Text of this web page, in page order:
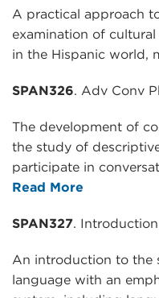
A practical approach
examination of
in the Hispanic world,
SPAN326. Adv Conv
The development of
the study of
participate in
Read More
SPAN327.
An introduction to the
language with an